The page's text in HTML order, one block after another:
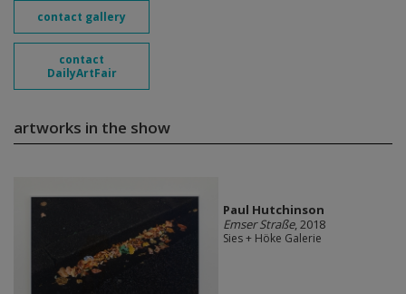
contact gallery
contact
DailyArtFair
artworks in the show
Paul Hutchinson
Emser Straße, 2018
Sies + Höke Galerie